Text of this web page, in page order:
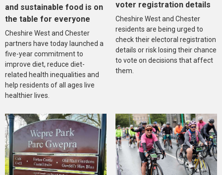
and sustainable food is on
the table for everyone
Cheshire West and Chester
partners have today launched a
five-year commitment to
improve diet, reduce diet-
related health inequalities and
help residents of all ages live
healthier lives.
voter registration details
Cheshire West and Chester
residents are being urged to
check their electoral registration
details or risk losing their chance
to vote on decisions that affect
them.